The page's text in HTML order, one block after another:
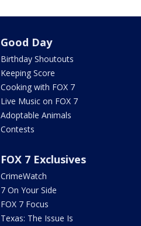
Good Day
Birthday Shoutouts
Keeping Score
Cooking with FOX 7
Live Music on FOX 7
Adoptable Animals
Contests
FOX 7 Exclusives
CrimeWatch
7 On Your Side
FOX 7 Focus
Texas: The Issue Is